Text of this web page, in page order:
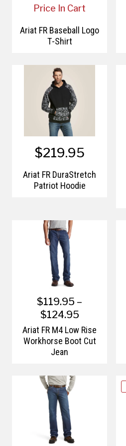
Price In Cart
Ariat FR Baseball Logo
T-Shirt
$219.95
Ariat FR DuraStretch
Patriot Hoodie
$119.95 –
$124.95
Ariat FR M4 Low Rise
Workhorse Boot Cut
Jean